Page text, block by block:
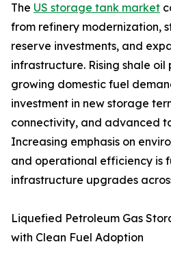
The US storage tank market
from refinery modernization,
reserve investments, and
infrastructure. Rising shale
growing domestic fuel
investment in new storage
connectivity, and advanced
Increasing emphasis on
and operational efficiency is
infrastructure upgrades
Liquefied Petroleum Gas
with Clean Fuel Adoption